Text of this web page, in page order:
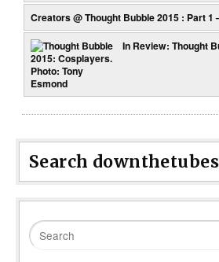
Creators @ Thought Bubble 2015 : Part 1
In Review: Thought
Search